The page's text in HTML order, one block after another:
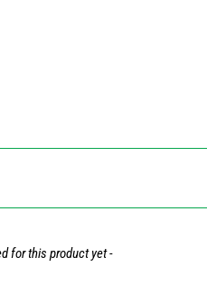
for this product yet -